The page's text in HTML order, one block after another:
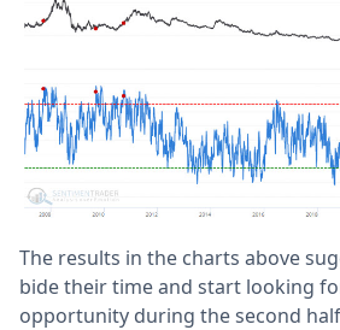
The results in the charts above
bide their time and start looking
opportunity during the second